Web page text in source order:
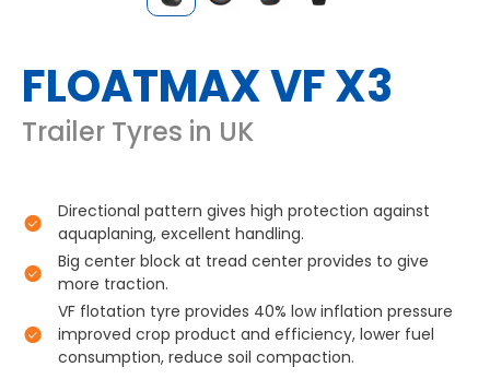
FLOATMAX VF X3
Trailer Tyres in UK
Directional pattern gives high protection against
aquaplaning, excellent handling.
Big center block at tread center provides to give
more traction.
VF flotation tyre provides 40% low inflation pressure
improved crop product and efficiency, lower fuel
consumption, reduce soil compaction.